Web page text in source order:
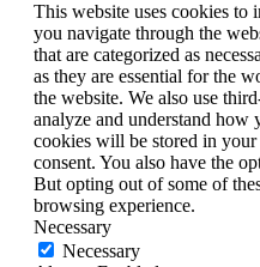
This website uses cookies to
you navigate through the
that are categorized as
as they are essential for the
the website. We also use
analyze and understand how
cookies will be stored in
consent. You also have the
But opting out of some of
browsing experience.
Necessary
Necessary